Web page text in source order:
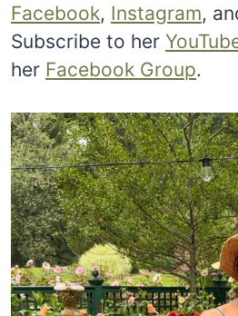
Facebook, Instagram,
Subscribe to her
her Facebook Group.